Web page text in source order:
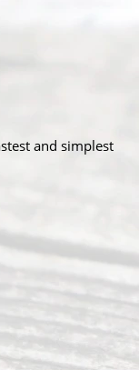
and simplest